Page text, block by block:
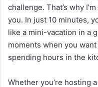
challenge. That’s why
you. In just 10 minutes,
like a mini-vacation in a
moments when you
spending hours in the
Whether you’re hosting